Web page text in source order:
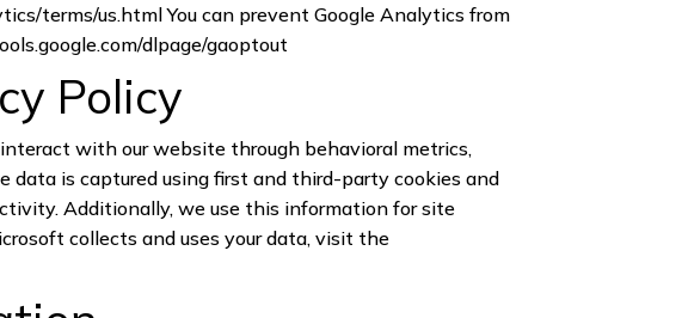
terms/us.htmlYou can prevent Google Analytics from
dlpage/gaoptout
Policy
with our website through behavioral metrics,
data is captured using first and third-party cookies and
Additionally, we use this information for site
collects and uses your data, visit the